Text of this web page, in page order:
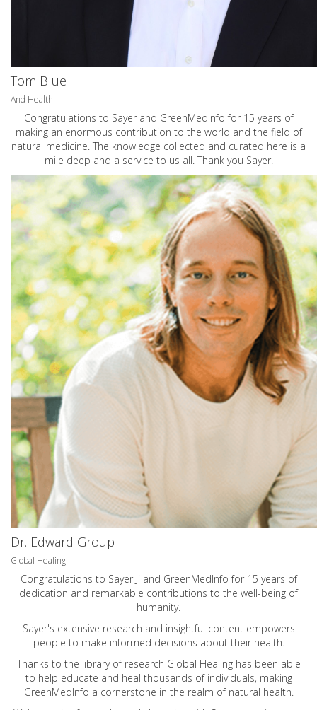
Tom Blue
And Health
Congratulations to Sayer and GreenMedInfo for 15 years of
making an enormous contribution to the world and the field of
natural medicine. The knowledge collected and curated here is a
mile deep and a service to us all. Thank you Sayer!
Dr. Edward Group
Global Healing
Congratulations to Sayer Ji and GreenMedInfo for 15 years of
dedication and remarkable contributions to the well-being of
humanity.
Sayer's extensive research and insightful content empowers
people to make informed decisions about their health.
Thanks to the library of research Global Healing has been able
to help educate and heal thousands of individuals, making
GreenMedInfo a cornerstone in the realm of natural health.